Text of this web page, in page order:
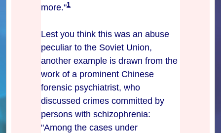
more."1
Lest you think this was an abuse
peculiar to the Soviet Union,
another example is drawn from the
work of a prominent Chinese
forensic psychiatrist, who
discussed crimes committed by
persons with schizophrenia:
"Among the cases under